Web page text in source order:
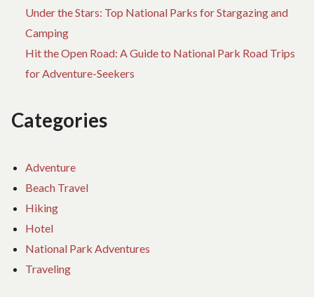
Under the Stars: Top National Parks for Stargazing and
Camping
Hit the Open Road: A Guide to National Park Road Trips
for Adventure-Seekers
Categories
Adventure
Beach Travel
Hiking
Hotel
National Park Adventures
Traveling